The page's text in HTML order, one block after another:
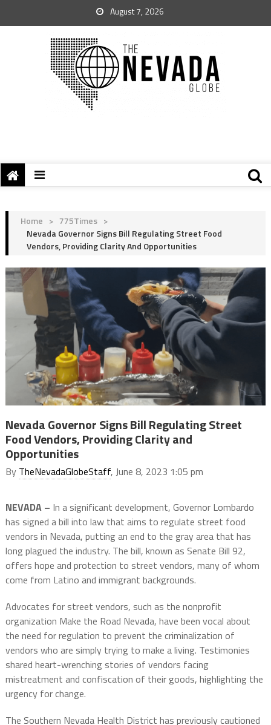
August 7, 2026
Home > 775Times >
Nevada Governor Signs Bill Regulating Street Food
Vendors, Providing Clarity And Opportunities
Nevada Governor Signs Bill Regulating Street
Food Vendors, Providing Clarity and
Opportunities
By TheNevadaGlobeStaff, June 8, 2023 1:05 pm
NEVADA – In a significant development, Governor Lombardo
has signed a bill into law that aims to regulate street food
vendors in Nevada, putting an end to the gray area that has
long plagued the industry. The bill, known as Senate Bill 92,
offers hope and protection to street vendors, many of whom
come from Latino and immigrant backgrounds.
Advocates for street vendors, such as the nonprofit
organization Make the Road Nevada, have been vocal about
the need for regulation to prevent the criminalization of
vendors who are simply trying to make a living. Testimonies
shared heart-wrenching stories of vendors facing
mistreatment and confiscation of their goods, highlighting the
urgency for change.
The Southern Nevada Health District has previously cautioned